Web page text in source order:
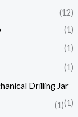
(12)
(1)
(1)
(1)
Drilling Jar
(1)
(1)